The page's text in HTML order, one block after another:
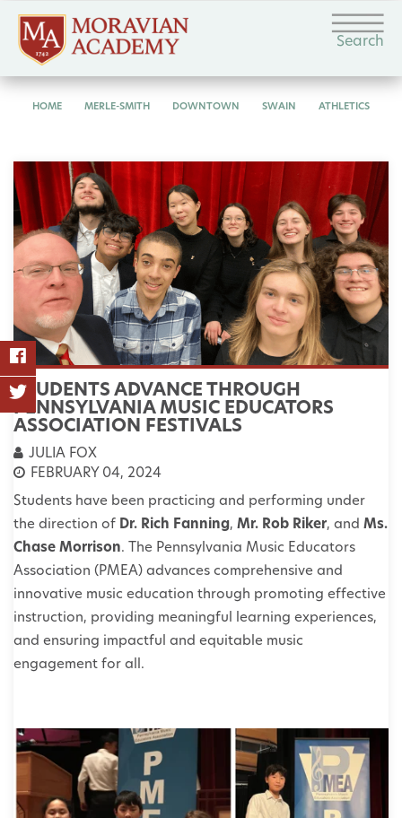
Search
HOME MERLE-SMITH DOWNTOWN SWAIN ATHLETICS
STUDENTS ADVANCE THROUGH
PENNSYLVANIA MUSIC EDUCATORS
ASSOCIATION FESTIVALS
JULIA FOX
FEBRUARY 04, 2024
Students have been practicing and performing under
the direction of Dr. Rich Fanning, Mr. Rob Riker, and Ms.
Chase Morrison. The Pennsylvania Music Educators
Association (PMEA) advances comprehensive and
innovative music education through promoting effective
instruction, providing meaningful learning experiences,
and ensuring impactful and equitable music
engagement for all.